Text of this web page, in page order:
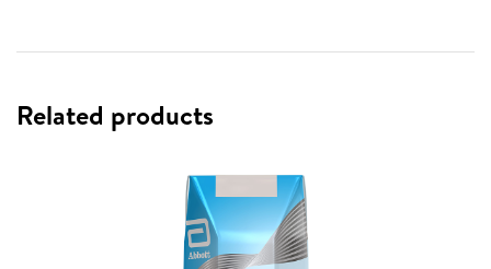
Related products